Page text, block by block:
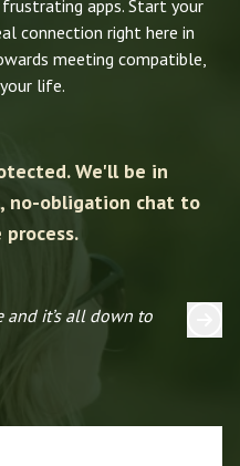
apps. Start your
connection right here in
meeting compatible,
life.
We'll be in
no-obligation chat to
it’s all down to